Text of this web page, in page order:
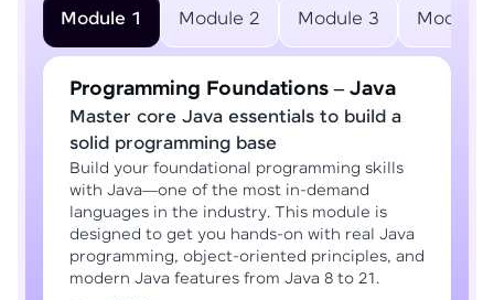
Module 1 Module 2 Module 3 Module
Programming Foundations – Java
Master core Java essentials to build a
solid programming base
Build your foundational programming skills
with Java—one of the most in-demand
languages in the industry. This module is
designed to get you hands-on with real Java
programming, object-oriented principles, and
modern Java features from Java 8 to 21.